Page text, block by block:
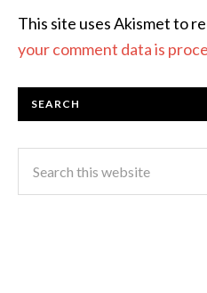
This site uses Akismet to
your comment data is
SEARCH